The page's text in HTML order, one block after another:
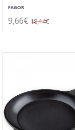
FAGOR
9,66€ 18,14€